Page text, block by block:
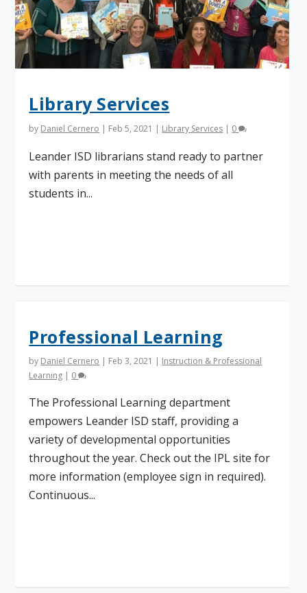
Library Services
by Daniel Cernero | Feb 5, 2021 | Library Services | 0
Leander ISD librarians stand ready to partner
with parents in meeting the needs of all
students in...
Professional Learning
by Daniel Cernero | Feb 3, 2021 | Instruction & Professional
Learning | 0
The Professional Learning department
empowers Leander ISD staff, providing a
variety of developmental opportunities
throughout the year. Check out the IPL site for
more information (employee sign in required).
Continuous...